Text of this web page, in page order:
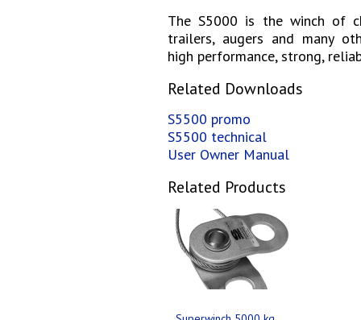
The S5000 is the winch of
trailers, augers and many
high performance, strong,
Related Downloads
S5500 promo
S5500 technical
User Owner Manual
Related Products